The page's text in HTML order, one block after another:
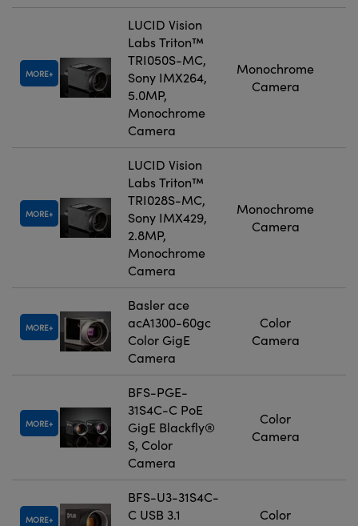
MORE
LUCID Vision
Labs Triton™
TRI050S-MC,
Sony IMX264,
5.0MP,
Monochrome
Camera
Monochrome
Camera
MORE
LUCID Vision
Labs Triton™
TRI028S-MC,
Sony IMX429,
2.8MP,
Monochrome
Camera
Monochrome
Camera
MORE
Basler ace
acA1300-60gc
Color GigE
Camera
Color
Camera
MORE
BFS-PGE-
31S4C-C PoE
GigE Blackfly®
S, Color
Camera
Color
Camera
MORE
BFS-U3-31S4C-
C USB 3.1
Color